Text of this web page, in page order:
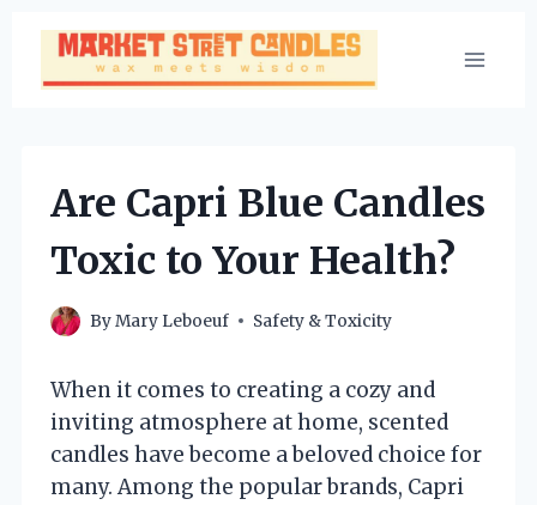
Skip
content
Are Capri Blue Candles
Toxic to Your Health?
ByMary Leboeuf Safety & Toxicity
When it comes to creating a cozy and
inviting atmosphere at home, scented
candles have become a beloved choice for
many. Among the popular brands, Capri